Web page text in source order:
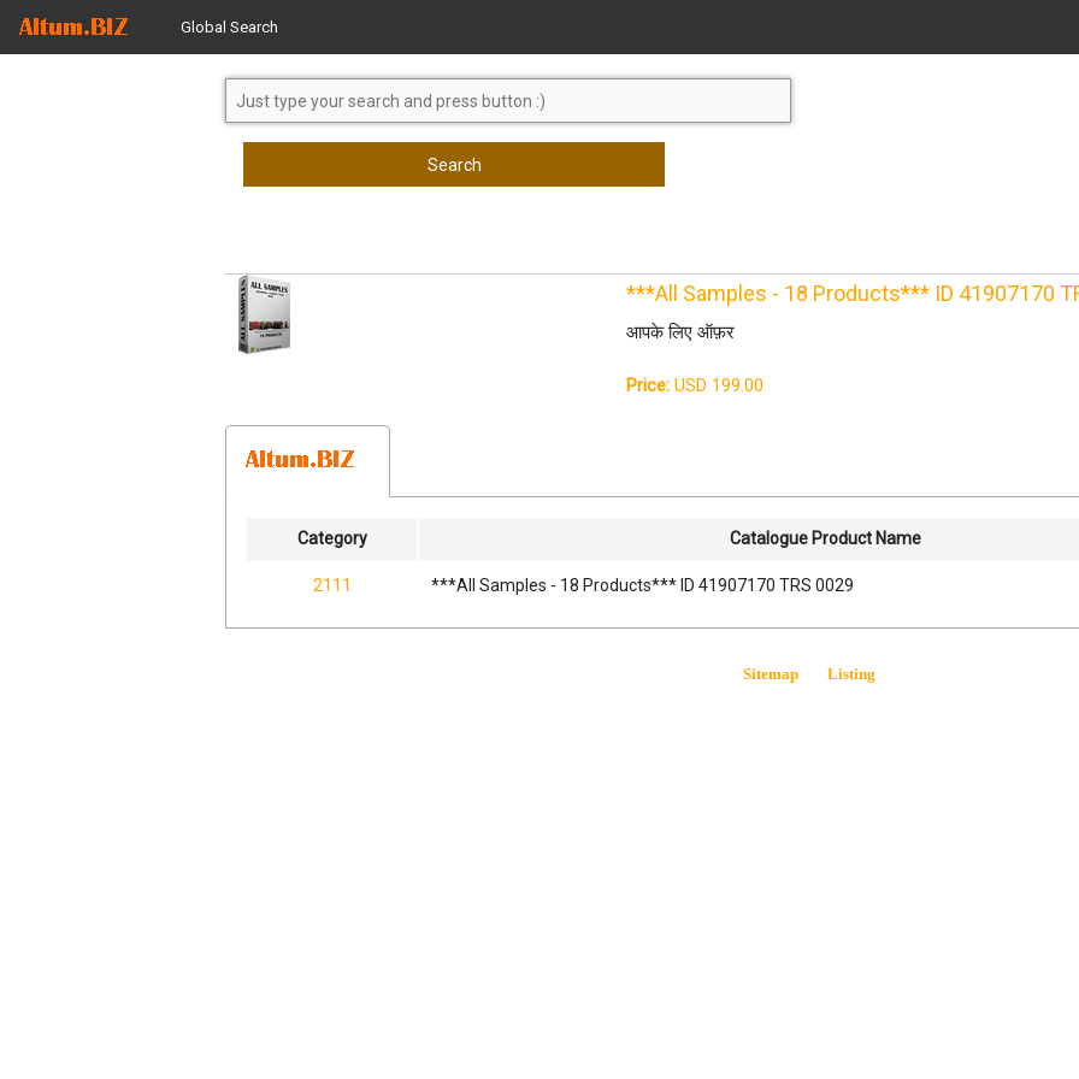
Global Search
Search
***All Samples - 18 Products*** ID 41907170
आपके लिए ऑफ़र
Price: USD 199.00
Category Catalogue Product Name
2111 ***All Samples - 18 Products*** ID 41907170 TRS 0029
Sitemap Listing